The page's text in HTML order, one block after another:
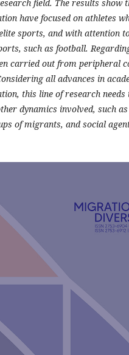
field. The results show
have focused on athletes
sports, and with attention
such as football.
carried out from peripheral
all advances in
this line of research needs
dynamics involved, such
of migrants, and social